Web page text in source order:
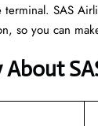
SAS
so you can